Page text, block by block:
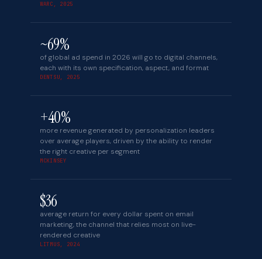
WARC, 2025
~69%
of global ad spend in 2026 will go to digital channels,
each with its own specification, aspect, and format
DENTSU, 2025
+40%
more revenue generated by personalization leaders
over average players, driven by the ability to render
the right creative per segment
MCKINSEY
$36
average return for every dollar spent on email
marketing, the channel that relies most on live-
rendered creative
LITMUS, 2024